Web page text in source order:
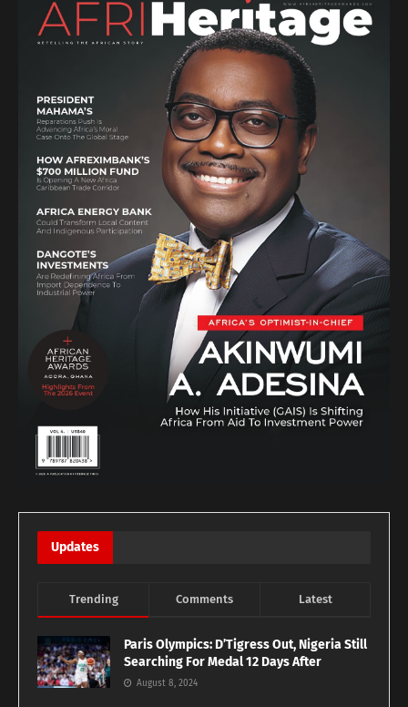
Updates
Trending Comments Latest
Paris Olympics: D’Tigress Out, Nigeria Still
Searching For Medal 12 Days After
August 8, 2024